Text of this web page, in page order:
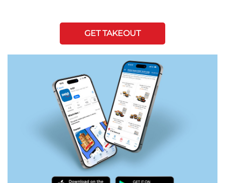
GET TAKEOUT